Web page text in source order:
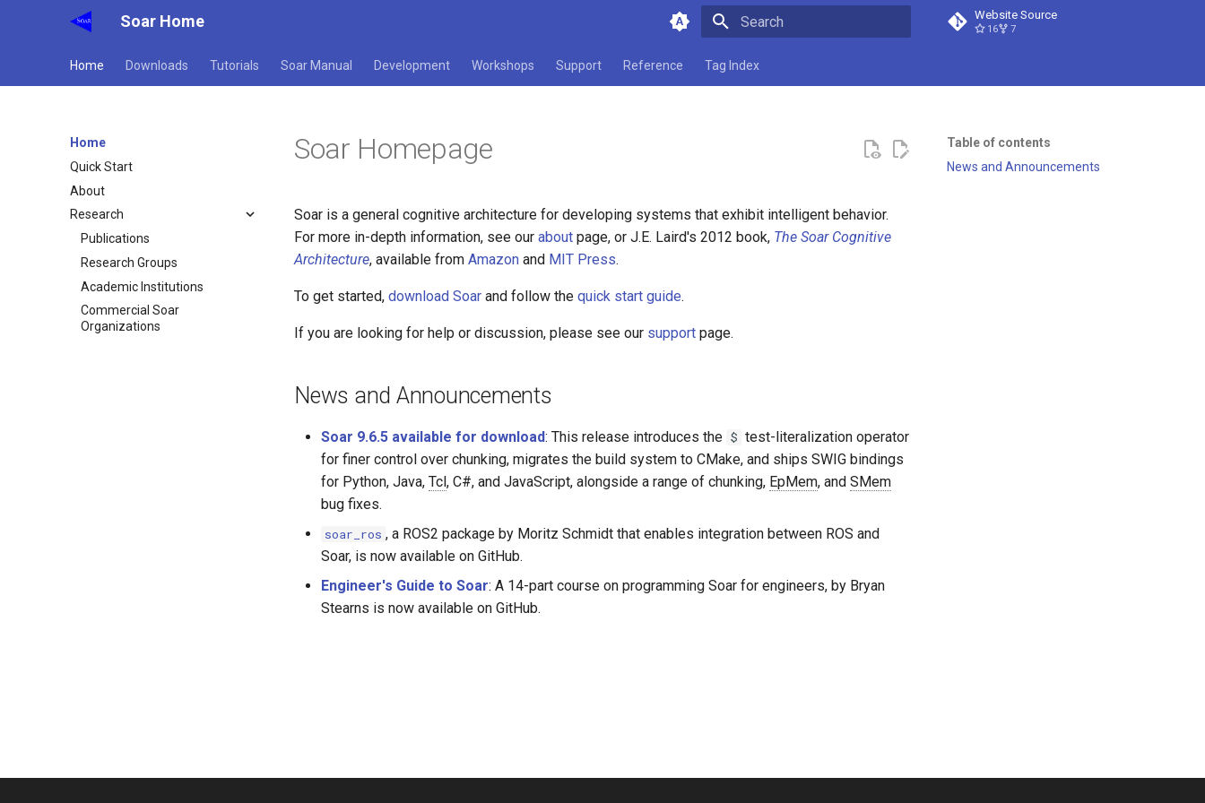
Soar Home Website Source
16 7
Home Downloads Tutorials Soar Manual Development Workshops Support Reference Tag Index
Home
Quick Start
About
Research
Publications
Research Groups
Academic Institutions
Commercial Soar
Organizations
Table of contents
News and Announcements
Soar Homepage
Soar is a general cognitive architecture for developing systems that exhibit intelligent behavior.
For more in-depth information, see our about page, or J.E. Laird's 2012 book, The Soar Cognitive
Architecture, available from Amazon and MIT Press.
To get started, download Soar and follow the quick start guide.
If you are looking for help or discussion, please see our support page.
News and Announcements
Soar 9.6.5 available for download: This release introduces the $ test-literalization operator
for finer control over chunking, migrates the build system to CMake, and ships SWIG bindings
for Python, Java, Tcl, C#, and JavaScript, alongside a range of chunking, EpMem, and SMem
bug fixes.
soar_ros , a ROS2 package by Moritz Schmidt that enables integration between ROS and
Soar, is now available on GitHub.
Engineer's Guide to Soar: A 14-part course on programming Soar for engineers, by Bryan
Stearns is now available on GitHub.